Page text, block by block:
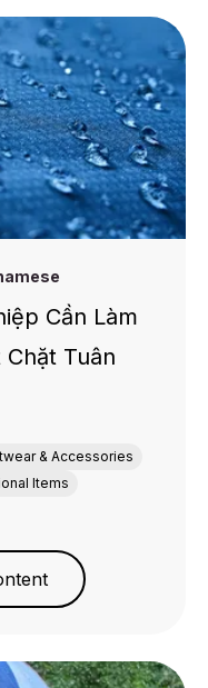
Cần Làm
Tuân
& Accessories
Items